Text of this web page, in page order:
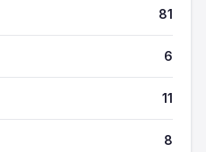
81
6
11
8